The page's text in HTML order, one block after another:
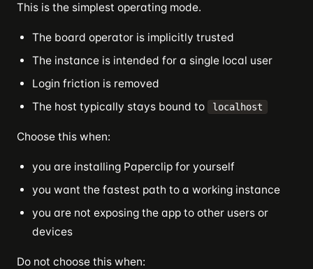
This is the simplest operating mode.
The board operator is implicitly trusted
The instance is intended for a single local user
Login friction is removed
The host typically stays bound to
localhost
Choose this when:
you are installing Paperclip for yourself
you want the fastest path to a working instance
you are not exposing the app to other users or
devices
Do not choose this when: